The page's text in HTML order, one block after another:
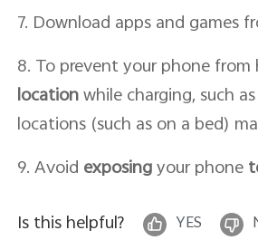
7. Download apps and games
8. To prevent your phone
locationwhile charging, such
locations (such as on a bed)
9. Avoid exposingyour phone
Is this helpful?
YES